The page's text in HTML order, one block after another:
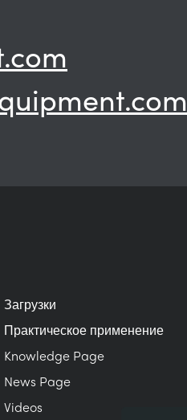
Загрузки
Практическое применение
Knowledge Page
News Page
Videos